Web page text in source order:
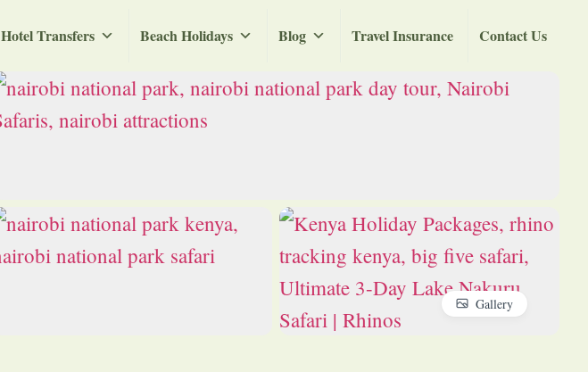
Hotel Transfers Beach Holidays Blog Travel Insurance Contact Us
Gallery